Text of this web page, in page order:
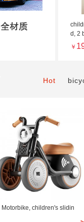
d, 2
￥
Hot
Motorbike, children's slidin